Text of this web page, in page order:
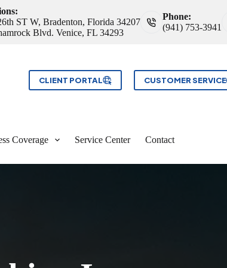
ST W, Bradenton, Florida 34207
Blvd. Venice, FL 34293
Phone:
(941) 753-3941
CLIENT PORTAL CUSTOMER SERVICE
Coverage Service Center Contact